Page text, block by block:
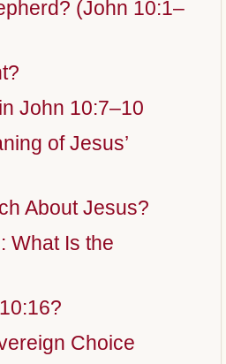
(John 10:1–
John 10:7–10
of Jesus’
About Jesus?
What Is the
Choice